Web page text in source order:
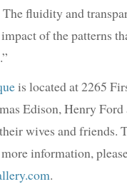
The fluidity and
of the patterns
is located at 2265
Edison, Henry Ford
wives and friends.
information,
.